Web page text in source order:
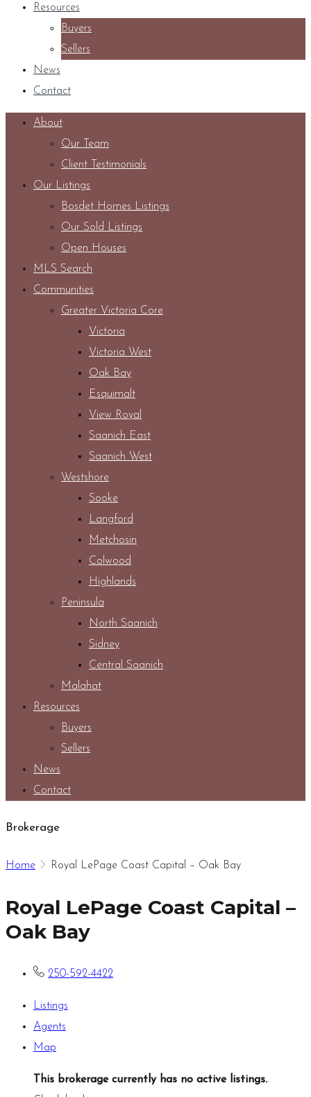
Resources
Buyers
Sellers
News
Contact
About
Our Team
Client Testimonials
Our Listings
Bosdet Homes Listings
Our Sold Listings
Open Houses
MLS Search
Communities
Greater Victoria Core
Victoria
Victoria West
Oak Bay
Esquimalt
View Royal
Saanich East
Saanich West
Westshore
Sooke
Langford
Metchosin
Colwood
Highlands
Peninsula
North Saanich
Sidney
Central Saanich
Malahat
Resources
Buyers
Sellers
News
Contact
Brokerage
Home Royal LePage Coast Capital – Oak Bay
Royal LePage Coast Capital –
Oak Bay
250-592-4422
Listings
Agents
Map
This brokerage currently has no active listings..